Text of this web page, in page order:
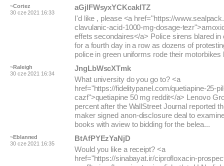
~Cortez
30 cze 2021 16:33
aGjlFWsyxYCKcaklTZ
I'd like , please <a href="https://
clavulanic-acid-1000-mg-dosage-
effets secondaires</a> Police sirens blared in
for a fourth day in a row as dozens of
police in green uniforms rode their motorbikes
~Raleigh
30 cze 2021 16:34
JngLbWscXTmk
What university do you go to? <a
href="https://fidelitypanel.com/quetiapine-25-
cazf">quetiapine 50 mg reddit</a> Lenovo
percent after the WallStreet Journal reported
maker signed anon-disclosure deal to
books with aview to bidding for the belea...
~Eblanned
30 cze 2021 16:35
BtAfPYEzYaNjD
Would you like a receipt? <a
href="https://sinabayat.ir/ciprofloxacin-